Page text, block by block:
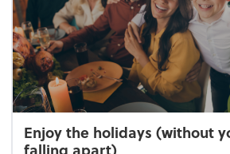
Enjoy the holidays (without
falling apart)